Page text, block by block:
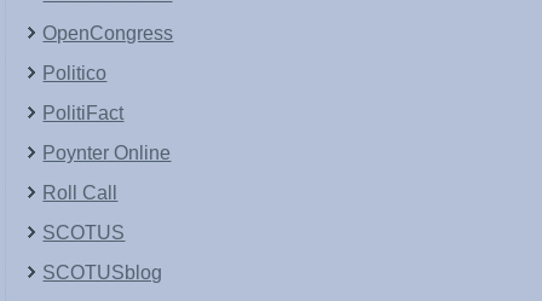
OpenCongress
Politico
PolitiFact
Poynter Online
Roll Call
SCOTUS
SCOTUSblog